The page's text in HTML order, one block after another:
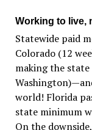
Working to live,
Statewide paid
Colorado (12
making the
world! Florida
state minimum
On the